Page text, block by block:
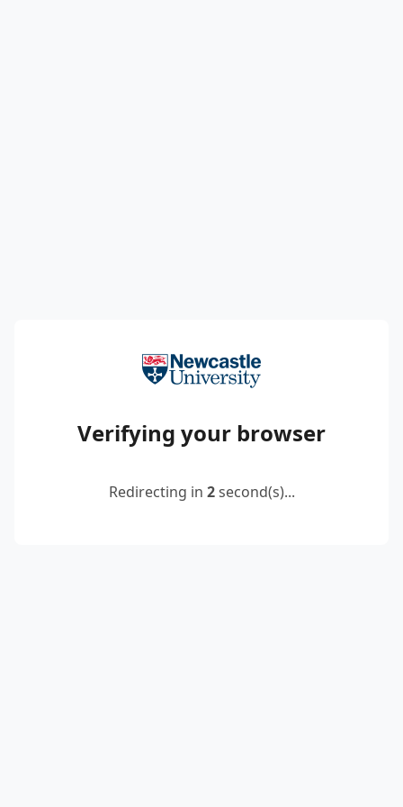
Verifying your browser
Redirecting in 2second(s)...